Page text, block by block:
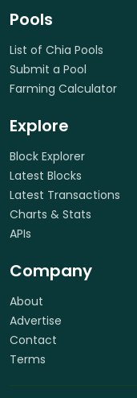
Pools
List of Chia Pools
Submit a Pool
Farming Calculator
Explore
Block Explorer
Latest Blocks
Latest Transactions
Charts & Stats
APIs
Company
About
Advertise
Contact
Terms